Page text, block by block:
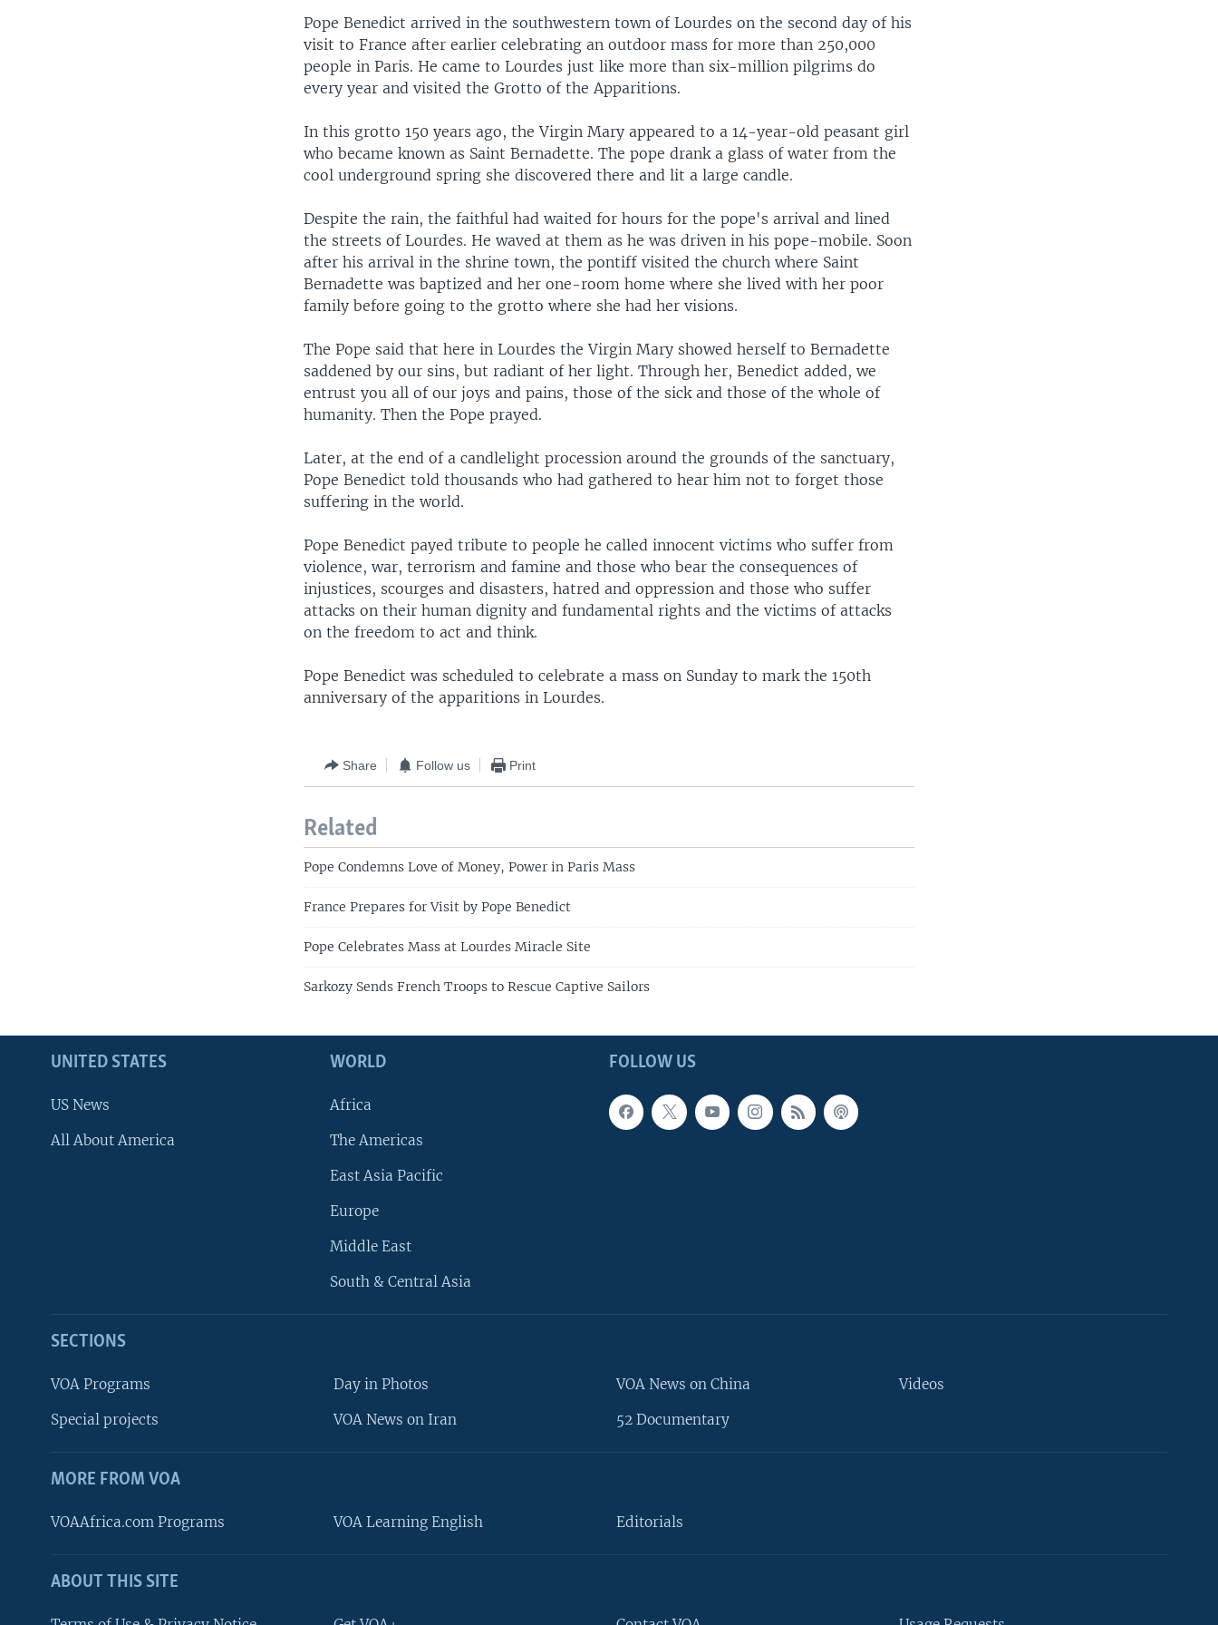
FOLLOW US
Pope Benedict arrived in the southwestern town of Lourdes on the second day of his
visit to France after earlier celebrating an outdoor mass for more than 250,000
people in Paris. He came to Lourdes just like more than six-million pilgrims do
every year and visited the Grotto of the Apparitions.
In this grotto 150 years ago, the Virgin Mary appeared to a 14-year-old peasant girl
who became known as Saint Bernadette. The pope drank a glass of water from the
cool underground spring she discovered there and lit a large candle.
Despite the rain, the faithful had waited for hours for the pope's arrival and lined
the streets of Lourdes. He waved at them as he was driven in his pope-mobile. Soon
after his arrival in the shrine town, the pontiff visited the church where Saint
Bernadette was baptized and her one-room home where she lived with her poor
family before going to the grotto where she had her visions.
The Pope said that here in Lourdes the Virgin Mary showed herself to Bernadette
saddened by our sins, but radiant of her light. Through her, Benedict added, we
entrust you all of our joys and pains, those of the sick and those of the whole of
humanity. Then the Pope prayed.
Later, at the end of a candlelight procession around the grounds of the sanctuary,
Pope Benedict told thousands who had gathered to hear him not to forget those
suffering in the world.
Pope Benedict payed tribute to people he called innocent victims who suffer from
violence, war, terrorism and famine and those who bear the consequences of
injustices, scourges and disasters, hatred and oppression and those who suffer
attacks on their human dignity and fundamental rights and the victims of attacks
on the freedom to act and think.
Pope Benedict was scheduled to celebrate a mass on Sunday to mark the 150th
anniversary of the apparitions in Lourdes.
Share Follow us Print
Related
Pope Condemns Love of Money, Power in Paris Mass
France Prepares for Visit by Pope Benedict
Pope Celebrates Mass at Lourdes Miracle Site
Sarkozy Sends French Troops to Rescue Captive Sailors
FOLLOW US
UNITED STATES
US News
All About America
WORLD
Africa
The Americas
East Asia Pacific
Europe
Middle East
South & Central Asia
SECTIONS
VOA Programs
Special projects
Day in Photos
VOA News on Iran
VOA News on China
52 Documentary
Videos
MORE FROM VOA
VOAAfrica.com Programs VOA Learning English Editorials
ABOUT THIS SITE